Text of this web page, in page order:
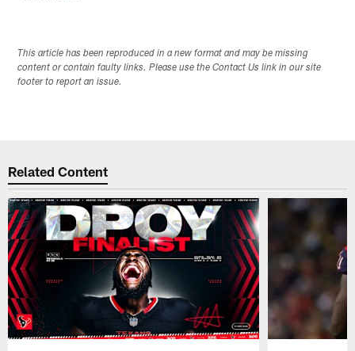
This article has been reproduced in a new format and may be missing
content or contain faulty links. Please use the Contact Us link in our site
footer to report an issue.
Related Content